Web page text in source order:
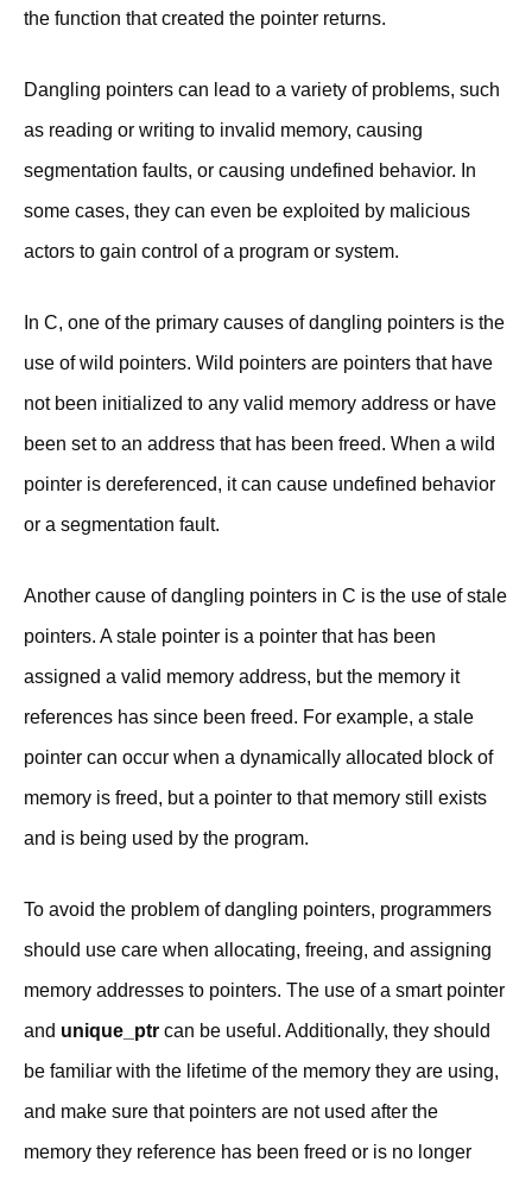
the function that created the pointer returns.
Dangling pointers can lead to a variety of problems, such
as reading or writing to invalid memory, causing
segmentation faults, or causing undefined behavior. In
some cases, they can even be exploited by malicious
actors to gain control of a program or system.
In C, one of the primary causes of dangling pointers is the
use of wild pointers. Wild pointers are pointers that have
not been initialized to any valid memory address or have
been set to an address that has been freed. When a wild
pointer is dereferenced, it can cause undefined behavior
or a segmentation fault.
Another cause of dangling pointers in C is the use of stale
pointers. A stale pointer is a pointer that has been
assigned a valid memory address, but the memory it
references has since been freed. For example, a stale
pointer can occur when a dynamically allocated block of
memory is freed, but a pointer to that memory still exists
and is being used by the program.
To avoid the problem of dangling pointers, programmers
should use care when allocating, freeing, and assigning
memory addresses to pointers. The use of a smart pointer
and unique_ptr can be useful. Additionally, they should
be familiar with the lifetime of the memory they are using,
and make sure that pointers are not used after the
memory they reference has been freed or is no longer